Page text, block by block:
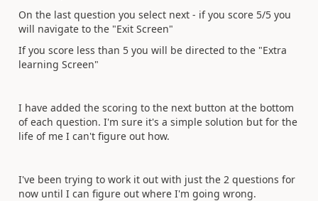
On the last question you select next - if you score 5/5 you
will navigate to the "Exit Screen"
If you score less than 5 you will be directed to the "Extra
learning Screen"
I have added the scoring to the next button at the bottom
of each question. I'm sure it's a simple solution but for the
life of me I can't figure out how.
I've been trying to work it out with just the 2 questions for
now until I can figure out where I'm going wrong.